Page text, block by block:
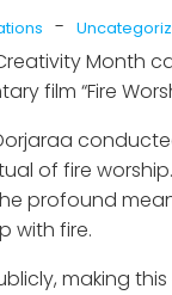
-
Month
film “Fire
of fire
profound
with fire.
making